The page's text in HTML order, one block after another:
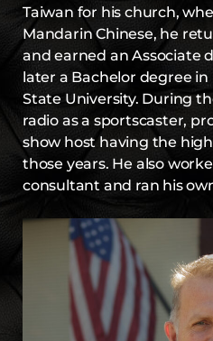
Taiwan for his church,
Mandarin Chinese, he
and earned an Associate
later a Bachelor degree
State University. During
radio as a sportscaster,
show host having the
those years. He also
consultant and ran his